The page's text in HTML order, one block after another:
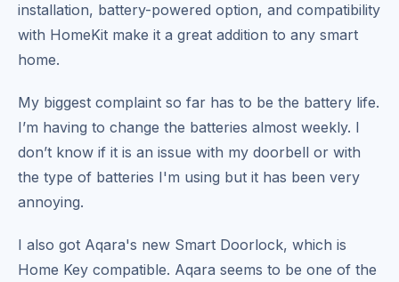
installation, battery-powered option, and compatibility
with HomeKit make it a great addition to any smart
home.
My biggest complaint so far has to be the battery life.
I’m having to change the batteries almost weekly. I
don’t know if it is an issue with my doorbell or with
the type of batteries I'm using but it has been very
annoying.
I also got Aqara's new Smart Doorlock, which is
Home Key compatible. Aqara seems to be one of the